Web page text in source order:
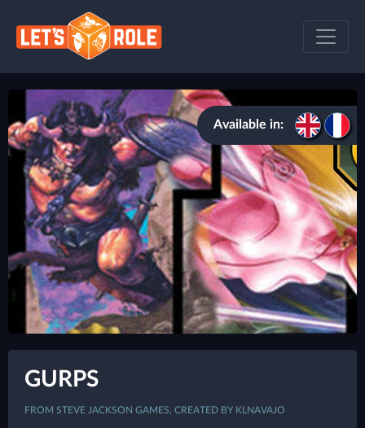
Available in:
GURPS
FROM STEVE JACKSON GAMES, CREATED BY KLNAVAJO